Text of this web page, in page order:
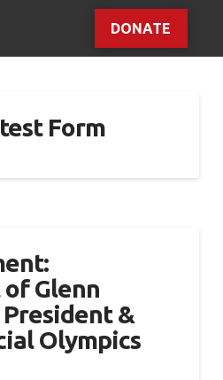
DONATE
Form
Glenn
&
Olympics